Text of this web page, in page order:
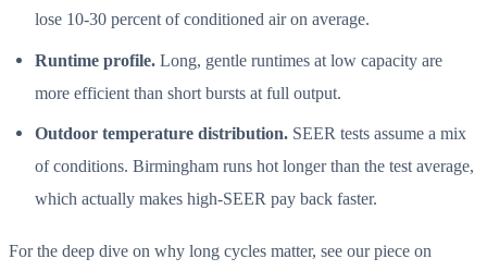
lose 10-30 percent of conditioned air on average.
Runtime profile. Long, gentle runtimes at low capacity are
more efficient than short bursts at full output.
Outdoor temperature distribution. SEER tests assume a mix
of conditions. Birmingham runs hot longer than the test average,
which actually makes high-SEER pay back faster.
For the deep dive on why long cycles matter, see our piece on